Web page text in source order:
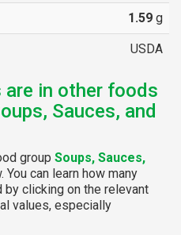
1.59 g
USDA
are in other foods
Sauces, and
group Soups, Sauces,
can learn how many
clicking on the relevant
values, especially